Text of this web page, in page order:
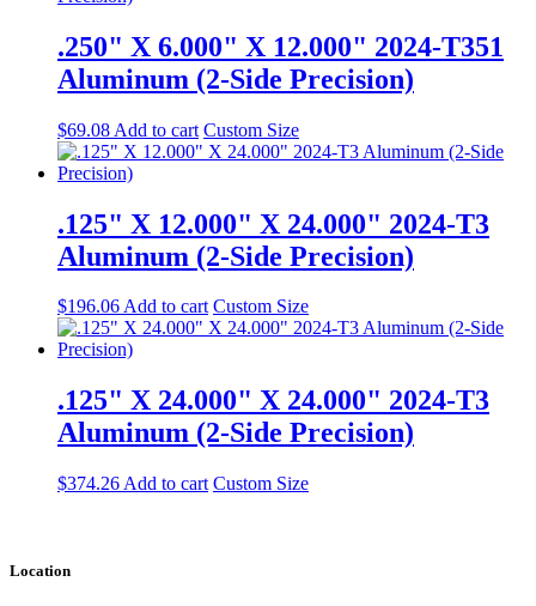
.250" X 6.000" X 12.000" 2024-T351
Aluminum (2-Side Precision)
$69.08 Add to cart Custom Size
.125" X 12.000" X 24.000" 2024-T3
Aluminum (2-Side Precision)
$196.06Add to cart Custom Size
.125" X 24.000" X 24.000" 2024-T3
Aluminum (2-Side Precision)
$374.26 Add to cart Custom Size
Location